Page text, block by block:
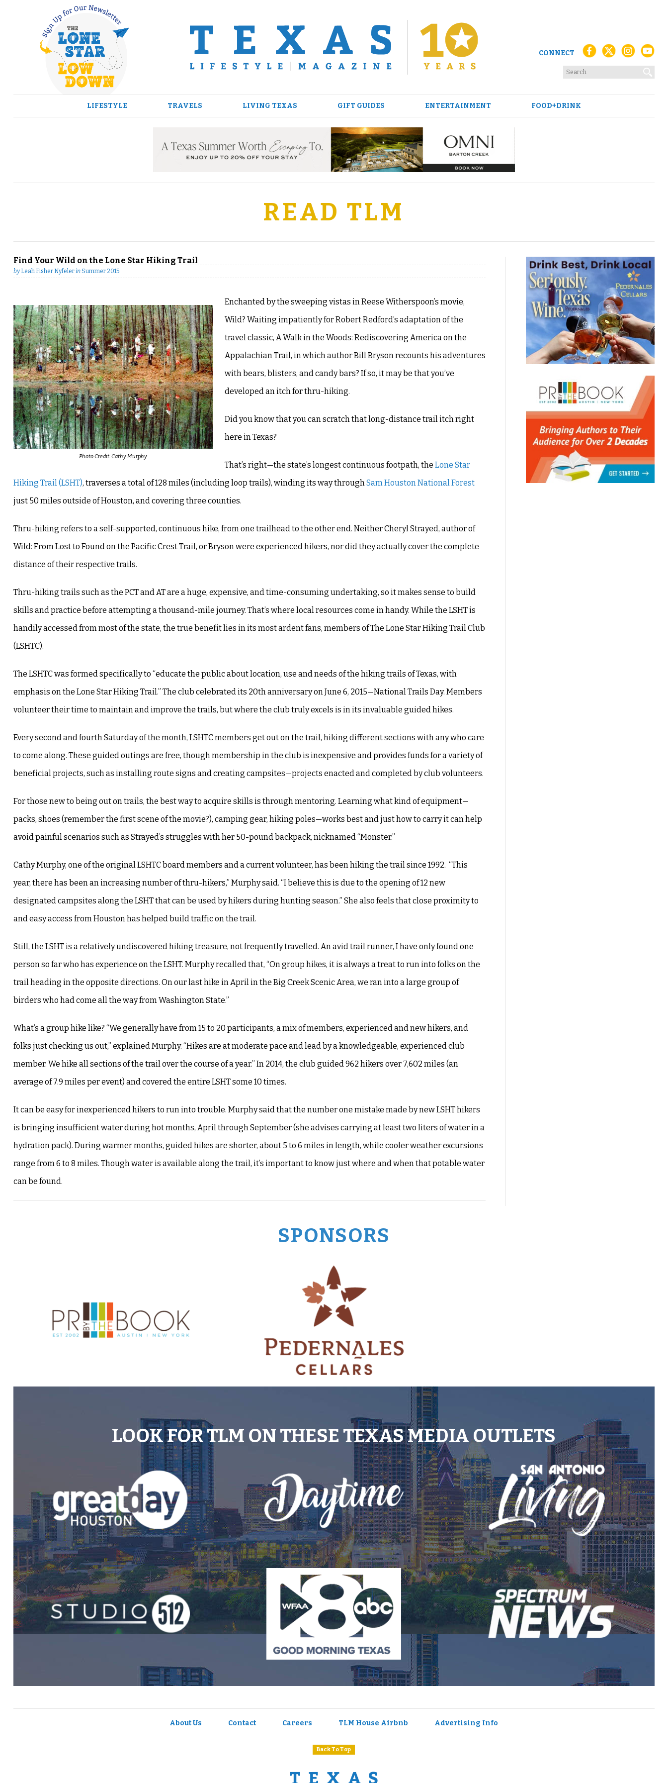
CONNECT
LIFESTYLE TRAVELS LIVING TEXAS GIFT GUIDES ENTERTAINMENT FOOD+DRINK
READ TLM
Find Your Wild on the Lone Star Hiking Trail
byLeah Fisher NyfelerinSummer 2015
Photo Credit: Cathy Murphy
Enchanted by the sweeping vistas in Reese Witherspoon’s movie,
Wild? Waiting impatiently for Robert Redford’s adaptation of the
travel classic, A Walk in the Woods: Rediscovering America on the
Appalachian Trail, in which author Bill Bryson recounts his adventures
with bears, blisters, and candy bars? If so, it may be that you’ve
developed an itch for thru-hiking.
Did you know that you can scratch that long-distance trail itch right
here in Texas?
That’s right—the state’s longest continuous footpath, the Lone Star
Hiking Trail (LSHT), traverses a total of 128 miles (including loop trails), winding its way throughSam Houston National Forest
just 50 miles outside of Houston, and covering three counties.
Thru-hiking refers to a self-supported, continuous hike, from one trailhead to the other end. Neither Cheryl Strayed, author of
Wild: From Lost to Found on the Pacific Crest Trail, or Bryson were experienced hikers, nor did they actually cover the complete
distance of their respective trails.
Thru-hiking trails such as the PCT and AT are a huge, expensive, and time-consuming undertaking, so it makes sense to build
skills and practice before attempting a thousand-mile journey. That’s where local resources come in handy. While the LSHT is
handily accessed from most of the state, the true benefit lies in its most ardent fans, members of The Lone Star Hiking Trail Club
(LSHTC).
The LSHTC was formed specifically to “educate the public about location, use and needs of the hiking trails of Texas, with
emphasis on the Lone Star Hiking Trail.” The club celebrated its 20th anniversary on June 6, 2015—National Trails Day. Members
volunteer their time to maintain and improve the trails, but where the club truly excels is in its invaluable guided hikes.
Every second and fourth Saturday of the month, LSHTC members get out on the trail, hiking different sections with any who care
to come along. These guided outings are free, though membership in the club is inexpensive and provides funds for a variety of
beneficial projects, such as installing route signs and creating campsites—projects enacted and completed by club volunteers.
For those new to being out on trails, the best way to acquire skills is through mentoring. Learning what kind of equipment—
packs, shoes (remember the first scene of the movie?), camping gear, hiking poles—works best and just how to carry it can help
avoid painful scenarios such as Strayed’s struggles with her 50-pound backpack, nicknamed “Monster.”
Cathy Murphy, one of the original LSHTC board members and a current volunteer, has been hiking the trail since 1992. “This
year, there has been an increasing number of thru-hikers,” Murphy said. “I believe this is due to the opening of 12 new
designated campsites along the LSHT that can be used by hikers during hunting season.” She also feels that close proximity to
and easy access from Houston has helped build traffic on the trail.
Still, the LSHT is a relatively undiscovered hiking treasure, not frequently travelled. An avid trail runner, I have only found one
person so far who has experience on the LSHT. Murphy recalled that, “On group hikes, it is always a treat to run into folks on the
trail heading in the opposite directions. On our last hike in April in the Big Creek Scenic Area, we ran into a large group of
birders who had come all the way from Washington State.”
What’s a group hike like? “We generally have from 15 to 20 participants, a mix of members, experienced and new hikers, and
folks just checking us out,” explained Murphy. “Hikes are at moderate pace and lead by a knowledgeable, experienced club
member. We hike all sections of the trail over the course of a year.” In 2014, the club guided 962 hikers over 7,602 miles (an
average of 7.9 miles per event) and covered the entire LSHT some 10 times.
It can be easy for inexperienced hikers to run into trouble. Murphy said that the number one mistake made by new LSHT hikers
is bringing insufficient water during hot months, April through September (she advises carrying at least two liters of water in a
hydration pack). During warmer months, guided hikes are shorter, about 5 to 6 miles in length, while cooler weather excursions
range from 6 to 8 miles. Though water is available along the trail, it’s important to know just where and when that potable water
can be found.
SPONSORS
LOOK FOR TLM ON THESE TEXAS MEDIA OUTLETS
About Us Contact Careers TLM House Airbnb Advertising Info
Back To Top